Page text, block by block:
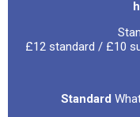
£12 standard / £10
Standard